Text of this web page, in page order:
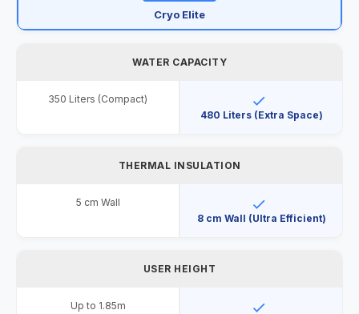
Cryo Elite
WATER CAPACITY
350 Liters (Compact)
480 Liters (Extra Space)
THERMAL INSULATION
5 cm Wall
8 cm Wall (Ultra Efficient)
USER HEIGHT
Up to 1.85m